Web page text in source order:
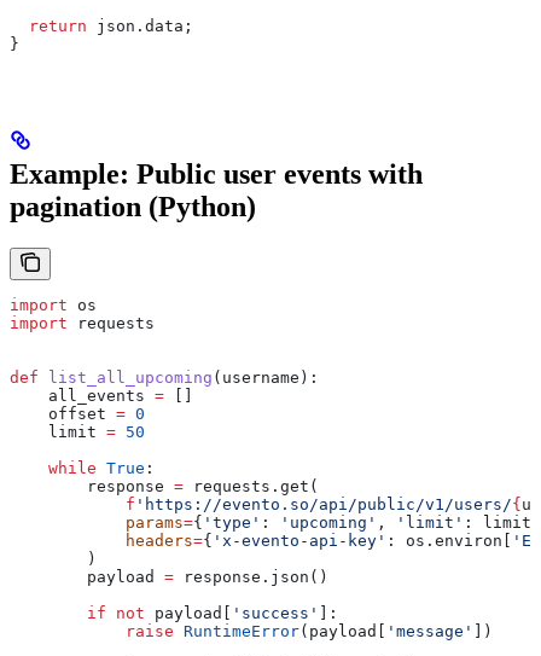
  return
json . data ;
}
Example: Public user events with
pagination (Python)
import os
import requests
def list_all_upcoming ( username ):
    all_events
= []
    offset
= 0
    limit
= 50
    while
True :
        response
= requests.get(
            f
'https://evento.so/api/public/v1/users/{
            params
={ 'type' : 'upcoming' , 'limit' :
            headers
={ 'x-evento-api-key' : os.environ[
        )
        payload
= response.json()
        if
not payload[ 'success' ]:
            raise
RuntimeError(payload[ 'message' ])